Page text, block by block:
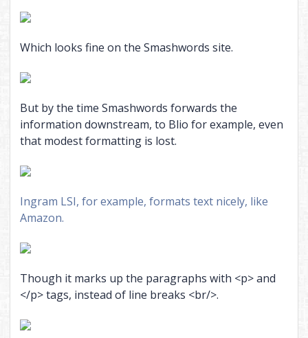
Which looks fine on the Smashwords site.
But by the time Smashwords forwards the
information downstream, to Blio for example, even
that modest formatting is lost.
Ingram LSI, for example, formats text nicely, like
Amazon.
Though it marks up the paragraphs with <p> and
</p> tags, instead of line breaks <br/>.